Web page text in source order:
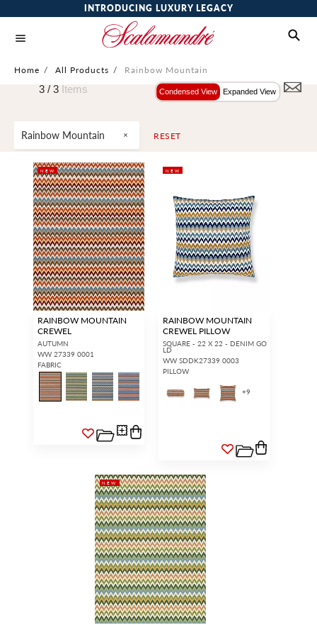
INTRODUCING LUXURY LEGACY
Home / All Products / Rainbow Mountain
Rainbow Mountain RESET
3 / 3 Items Condensed View Expanded View
NEW
RAINBOW MOUNTAIN
CREWEL
AUTUMN
WW 27339 0001
FABRIC
NEW
RAINBOW MOUNTAIN
CREWEL PILLOW
SQUARE - 22 X 22 - DENIM GO
LD
WW SDDK27339 0003
PILLOW
+9
NEW